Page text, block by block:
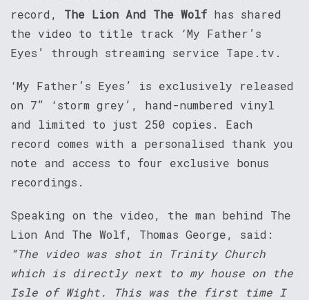
record, The Lion And The Wolfhas shared
the video to title track ‘My Father’s
Eyes’ through streaming service Tape.tv.
‘My Father’s Eyes’ is exclusively released
on 7” ‘storm grey’, hand-numbered vinyl
and limited to just 250 copies. Each
record comes with a personalised thank you
note and access to four exclusive bonus
recordings.
Speaking on the video, the man behind The
Lion And The Wolf, Thomas George, said:
“The video was shot in Trinity Church
which is directly next to my house on the
Isle of Wight. This was the first time I